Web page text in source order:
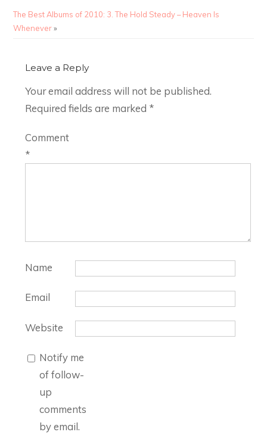
The Best Albums of 2010: 3. The Hold Steady – Heaven Is
Whenever»
Leave a Reply
Your email address will not be published.
Required fields are marked *
Comment
*
Name
Email
Website
Notify me
of follow-
up
comments
by email.